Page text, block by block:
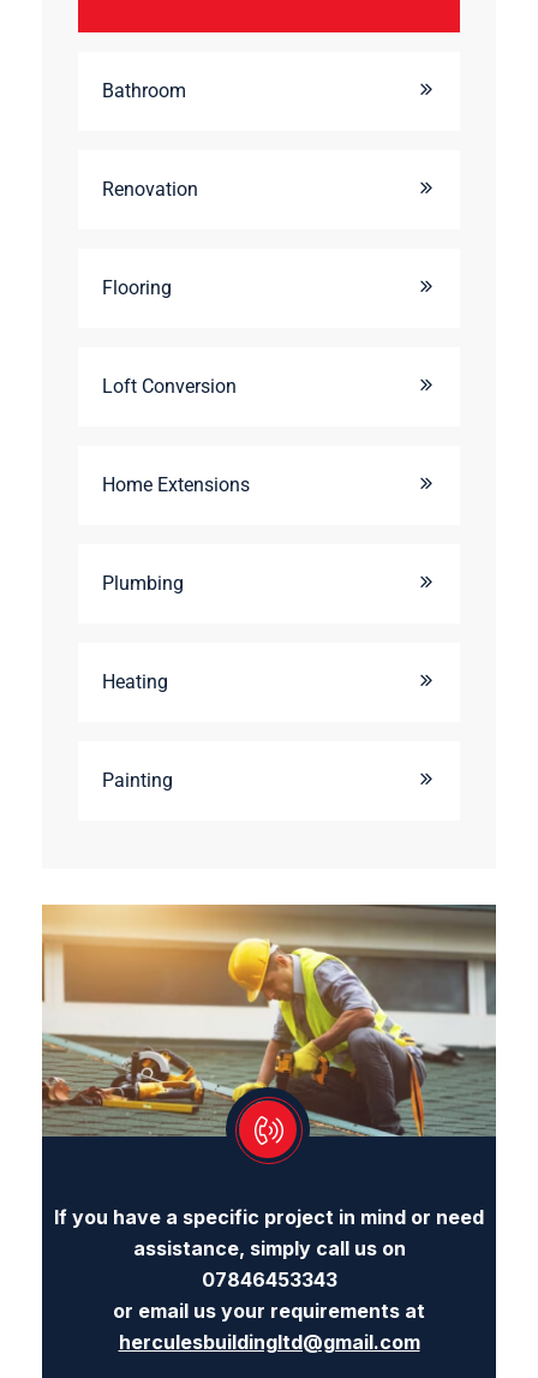
Bathroom
Renovation
Flooring
Loft Conversion
Home Extensions
Plumbing
Heating
Painting
If you have a specific project in mind or need
assistance, simply call us on
07846453343
or email us your requirements at
herculesbuildingltd@gmail.com